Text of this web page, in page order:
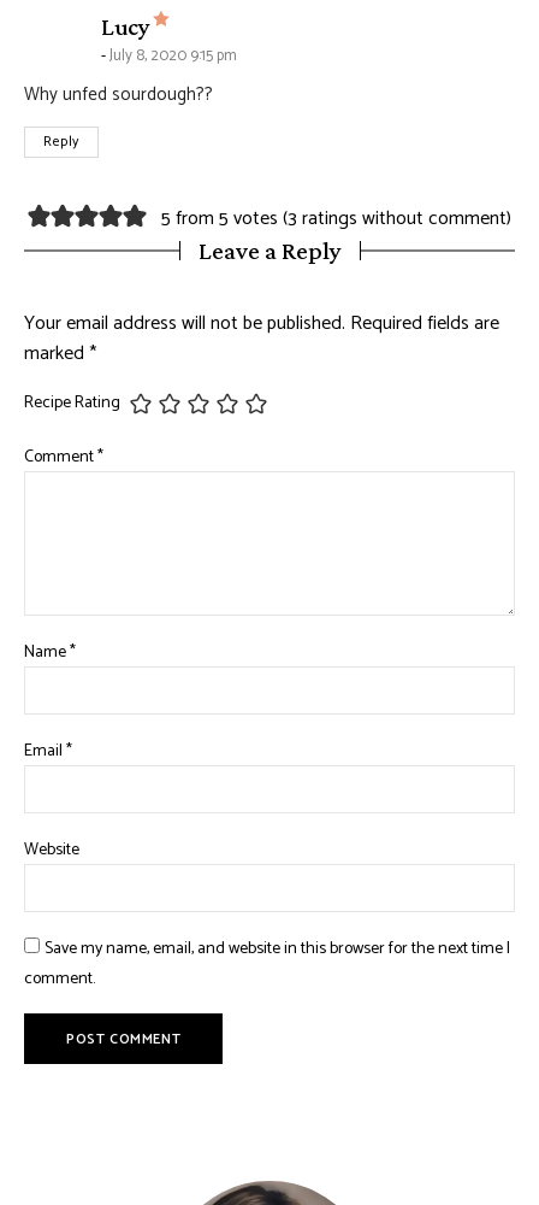
Lucy says:
July 8, 2020 9:15 pm
Why unfed sourdough??
Reply
5 from 5 votes (3 ratings without comment)
Leave a Reply
Your email address will not be published. Required fields are
marked*
Recipe Rating
Comment*
Name*
Email*
Website
Save my name, email, and website in this browser for the next time I
comment.